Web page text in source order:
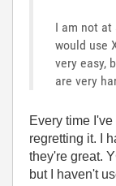
I am not
would use
very easy,
are very
Every time
regretting it. I
they're great.
but I haven't